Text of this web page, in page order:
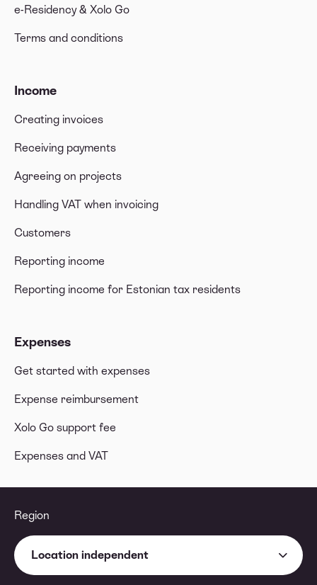
e-Residency & Xolo Go
Terms and conditions
Income
Creating invoices
Receiving payments
Agreeing on projects
Handling VAT when invoicing
Customers
Reporting income
Reporting income for Estonian tax residents
Expenses
Get started with expenses
Expense reimbursement
Xolo Go support fee
Expenses and VAT
Region
Location independent